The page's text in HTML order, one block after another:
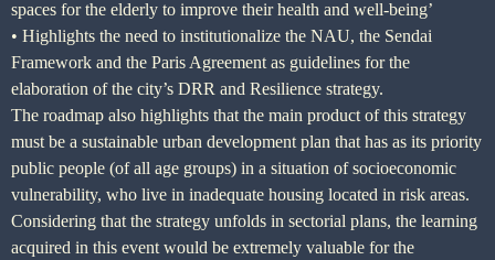
spaces for the elderly to improve their health and well-being’
• Highlights the need to institutionalize the NAU, the Sendai
Framework and the Paris Agreement as guidelines for the
elaboration of the city’s DRR and Resilience strategy.
The roadmap also highlights that the main product of this strategy
must be a sustainable urban development plan that has as its priority
public people (of all age groups) in a situation of socioeconomic
vulnerability, who live in inadequate housing located in risk areas.
Considering that the strategy unfolds in sectorial plans, the learning
acquired in this event would be extremely valuable for the